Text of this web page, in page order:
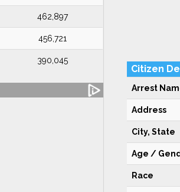
462,897
456,721
390,045
Citizen
Arrest
Address
City, State
Age /
Race